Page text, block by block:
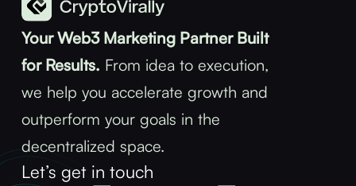
Your Web3 Marketing Partner Built
for Results. From idea to execution,
we help you accelerate growth and
outperform your goals in the
decentralized space.
Let’s get in touch